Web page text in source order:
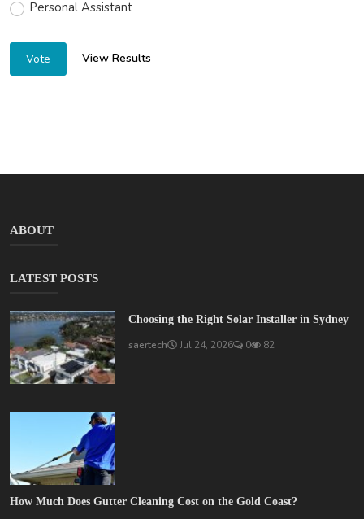
Personal Assistant
Vote View Results
ABOUT
LATEST POSTS
Choosing the Right Solar Installer in Sydney
saertech Jul 24, 2026 0 82
How Much Does Gutter Cleaning Cost on the Gold Coast?